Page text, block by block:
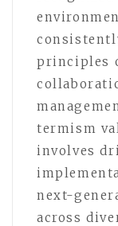
principles
termism
involves
next-
across